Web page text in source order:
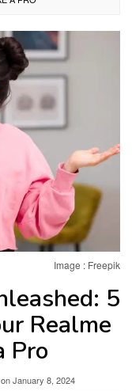
Image : Freepik
5
Realme
Pro
January 8, 2024